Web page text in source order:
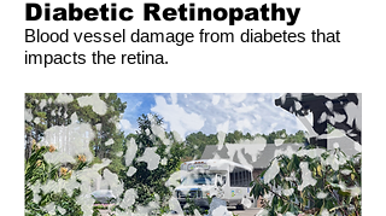
Diabetic Retinopathy
Blood vessel damage from diabetes that
impacts the retina.